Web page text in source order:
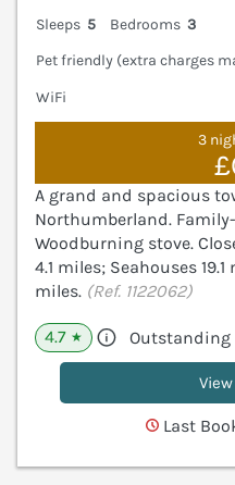
Sleeps 5 Bedrooms 3
Pet friendly (extra charges
WiFi
3
A grand and spacious
Northumberland.
Woodburning stove.
4.1 miles; Seahouses
miles. (Ref. 1122062)
4.7 ★ Outstanding
Last